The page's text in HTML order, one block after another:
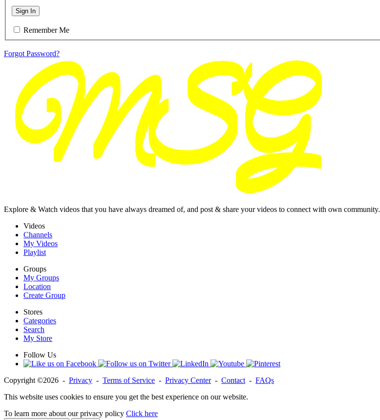
Sign In
Remember Me
Forgot Password?
Explore & Watch videos that you have always dreamed of, and post & share your videos to connect with own community.
Videos
Channels
My Videos
Playlist
Groups
My Groups
Location
Create Group
Stores
Categories
Search
My Store
Follow Us
Copyright ©2026 - Privacy - Terms of Service - Privacy Center- Contact - FAQs
This website uses cookies to ensure you get the best experience on our website.
To learn more about our privacy policy Click here